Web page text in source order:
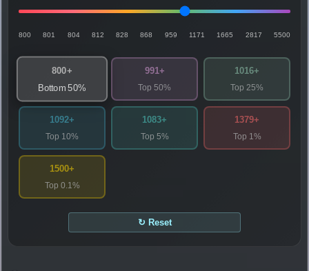
800 801 804 812 828 868 959 1171 1665 2817 5500
800+
Bottom 50%
991+
Top 50%
1016+
Top 25%
1092+
Top 10%
1083+
Top 5%
1379+
Top 1%
1500+
Top 0.1%
↻ Reset